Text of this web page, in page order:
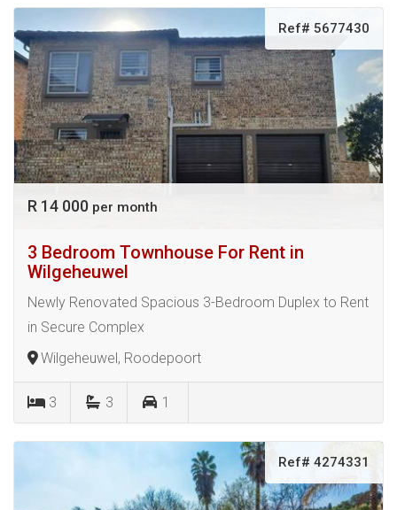
Ref# 5677430
R 14 000 per month
3 Bedroom Townhouse For Rent in
Wilgeheuwel
Newly Renovated Spacious 3-Bedroom Duplex to Rent
in Secure Complex
Wilgeheuwel, Roodepoort
3 3 1
Ref# 4274331